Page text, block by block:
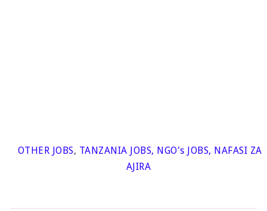
OTHER JOBS, TANZANIA JOBS, NGO's JOBS, NAFASI ZA
AJIRA